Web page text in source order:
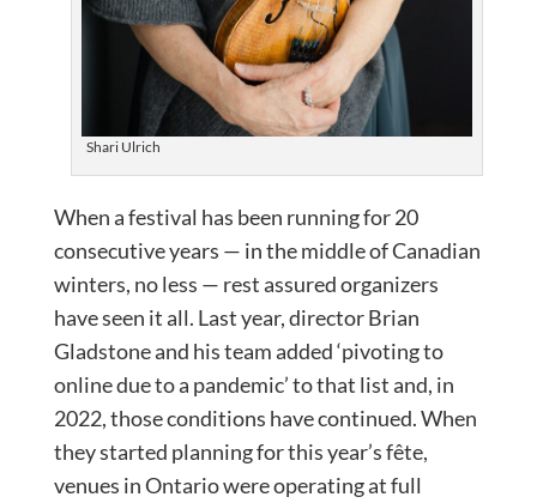
Shari Ulrich
When a festival has been running for 20
consecutive years — in the middle of Canadian
winters, no less — rest assured organizers
have seen it all. Last year, director Brian
Gladstone and his team added ‘pivoting to
online due to a pandemic’ to that list and, in
2022, those conditions have continued. When
they started planning for this year’s fête,
venues in Ontario were operating at full